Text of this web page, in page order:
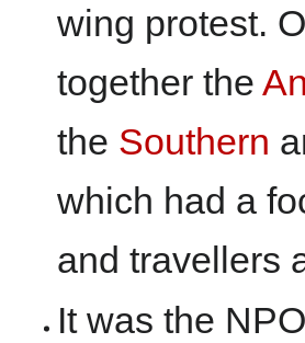
wing protest.
together the
the Southern
which had a
and travellers
It was the